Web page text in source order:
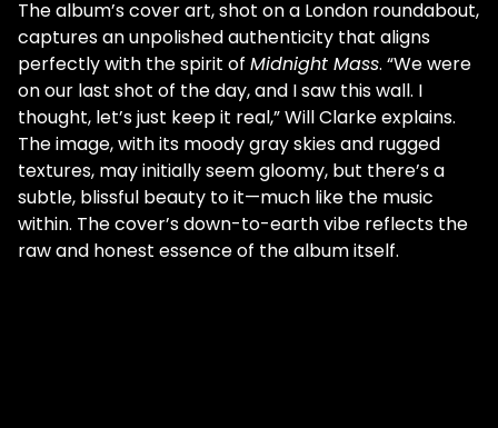
The album’s cover art, shot on a London roundabout,
captures an unpolished authenticity that aligns
perfectly with the spirit of Midnight Mass. “We were
on our last shot of the day, and I saw this wall. I
thought, let’s just keep it real,” Will Clarke explains.
The image, with its moody gray skies and rugged
textures, may initially seem gloomy, but there’s a
subtle, blissful beauty to it—much like the music
within. The cover’s down-to-earth vibe reflects the
raw and honest essence of the album itself.